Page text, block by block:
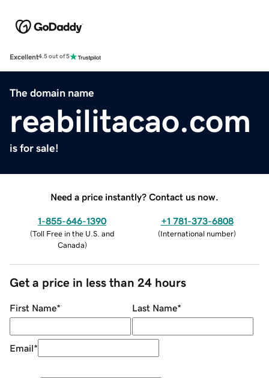
Excellent4.5 out of 5
The domain name
reabilitacao.com
is for sale!
Need a price instantly? Contact us now.
1-855-646-1390
(Toll Free in the U.S. and
Canada)
+1 781-373-6808
(International number)
Get a price in less than 24 hours
First Name* Last Name*
Email*